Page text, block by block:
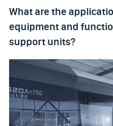
What are the
equipment and
support units?